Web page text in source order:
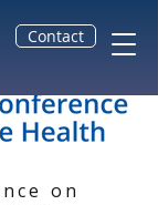
Contact
on